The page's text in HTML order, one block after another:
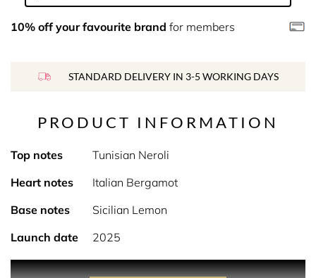
10% off your favourite brand for members
STANDARD DELIVERY IN 3-5 WORKING DAYS
PRODUCT INFORMATION
Top notes
Tunisian Neroli
Heart notes
Italian Bergamot
Base notes
Sicilian Lemon
Launch date
2025
PRODUCT DESCRIPTION